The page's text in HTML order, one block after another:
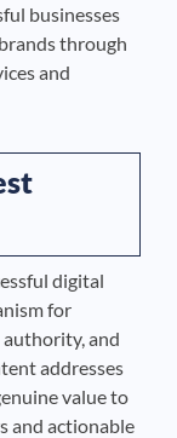
businesses
through
and
digital
for
and
addresses
value to
and actionable